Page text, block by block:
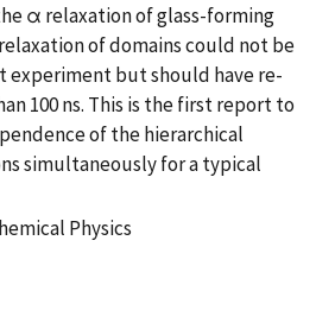
α relaxation of glass-forming
of domains could not be
experiment but should have re-
100 ns. This is the first report to
of the hierarchical
simultaneously for a typical
Physics